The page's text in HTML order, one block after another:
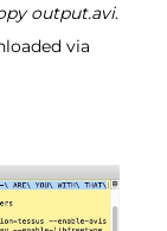
output.avi.
via